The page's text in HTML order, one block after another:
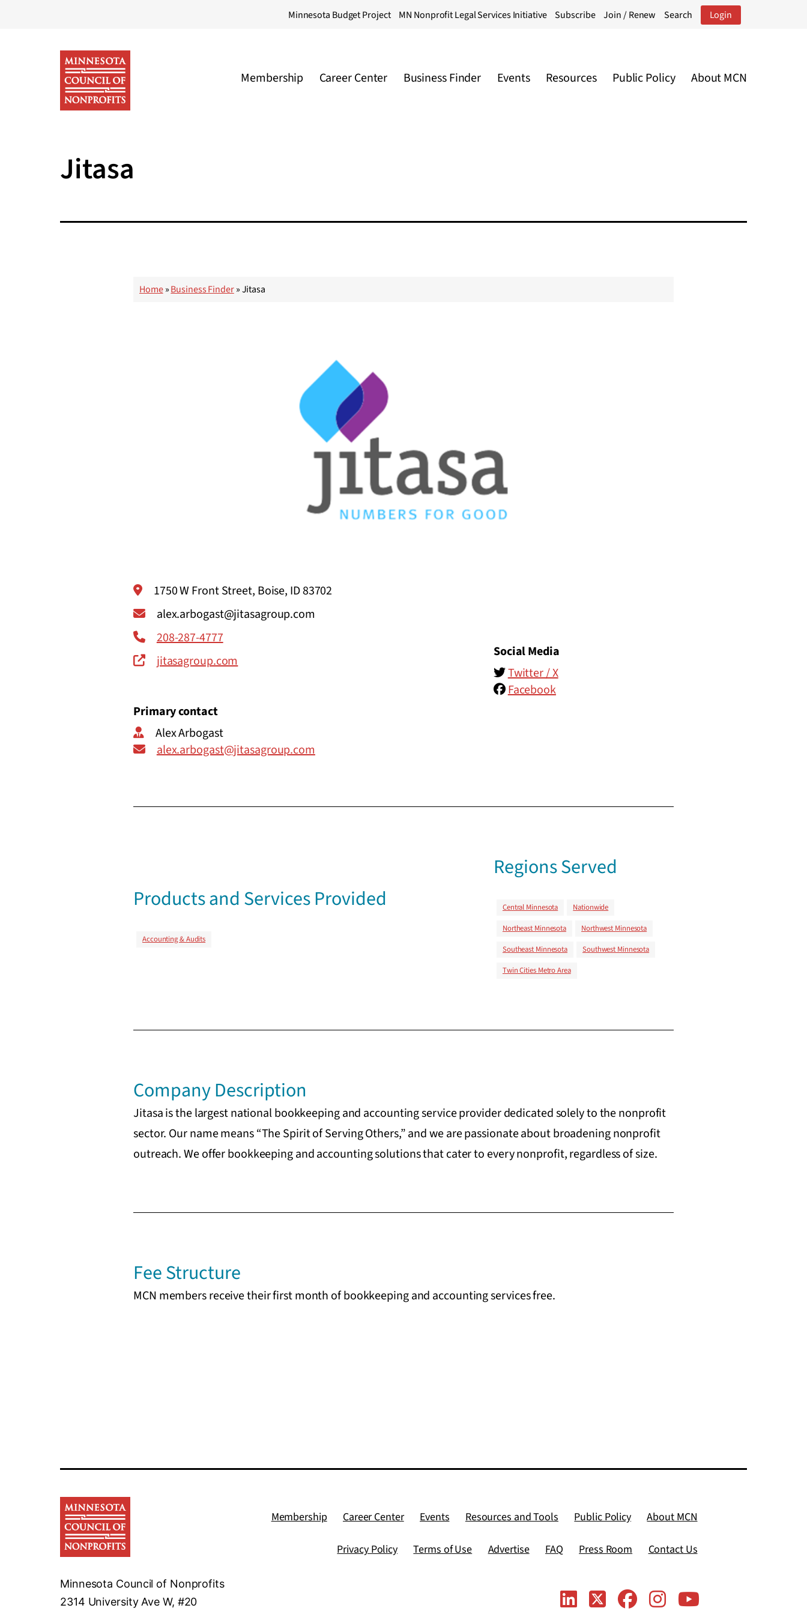
Minnesota Budget Project MN Nonprofit Legal Services Initiative Subscribe Join / Renew Search Login
of
Membership Career Center Business Finder Events Resources Public Policy About MCN
Jitasa
Home»Business Finder»Jitasa
1750 W Front Street, Boise, ID 83702
alex.arbogast@jitasagroup.com
208-287-4777
jitasagroup.com
Primary contact
Alex Arbogast
alex.arbogast@jitasagroup.com
Social Media
Twitter / X
Facebook
Products and Services Provided
Accounting & Audits
Regions Served
Central Minnesota
Nationwide
Northeast Minnesota
Northwest Minnesota
Southeast Minnesota
Southwest Minnesota
Twin Cities Metro Area
Company Description
Jitasa is the largest national bookkeeping and accounting service provider dedicated solely to the nonprofit
sector. Our name means “The Spirit of Serving Others,” and we are passionate about broadening nonprofit
outreach. We offer bookkeeping and accounting solutions that cater to every nonprofit, regardless of size.
Fee Structure
MCN members receive their first month of bookkeeping and accounting services free.
Minnesota Council of Nonprofits
2314 University Ave W, #20
Membership Career Center Events Resources and Tools Public Policy About MCN
Privacy Policy Terms of Use Advertise FAQ Press Room Contact Us